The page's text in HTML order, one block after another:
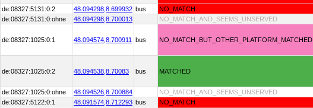
de:08327:5131:0:2
48.094298, 8.699932 bus NO_MATCH
de:08327:5131:0:ohne
48.094298, 8.700013 NO_MATCH_AND_SEEMS_UNSERVED
de:08327:1025:0:1 48.094574, 8.700911 bus NO_MATCH_BUT_OTHER_PLATFORM_MATCHED
de:08327:1025:0:2 48.094538, 8.70083 bus MATCHED
de:08327:1025:0:ohne
48.094526, 8.700884 NO_MATCH_AND_SEEMS_UNSERVED
de:08327:5122:0:1 48.091574, 8.712293 bus NO_MATCH